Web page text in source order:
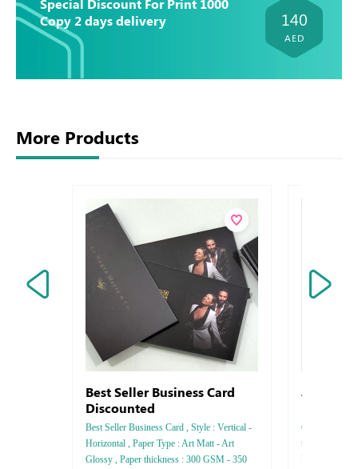
Special Discount For Print 1000
Copy 2 days delivery
140
AED
More Products
Best Seller Business Card
Discounted
Best Seller Business Card , Style : Vertical -
Horizontal , Paper Type : Art Matt - Art
Glossy , Paper thickness : 300 GSM - 350
Astro
Cordenonos ,
thickness :
Printing Side :